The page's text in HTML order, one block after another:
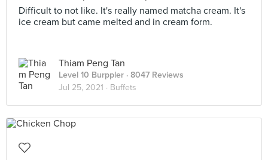
Difficult to not like. It's really named matcha cream. It's
ice cream but came melted and in cream form.
Thiam Peng Tan
Level 10 Burppler · 8047 Reviews
Jul 25, 2021 · Buffets